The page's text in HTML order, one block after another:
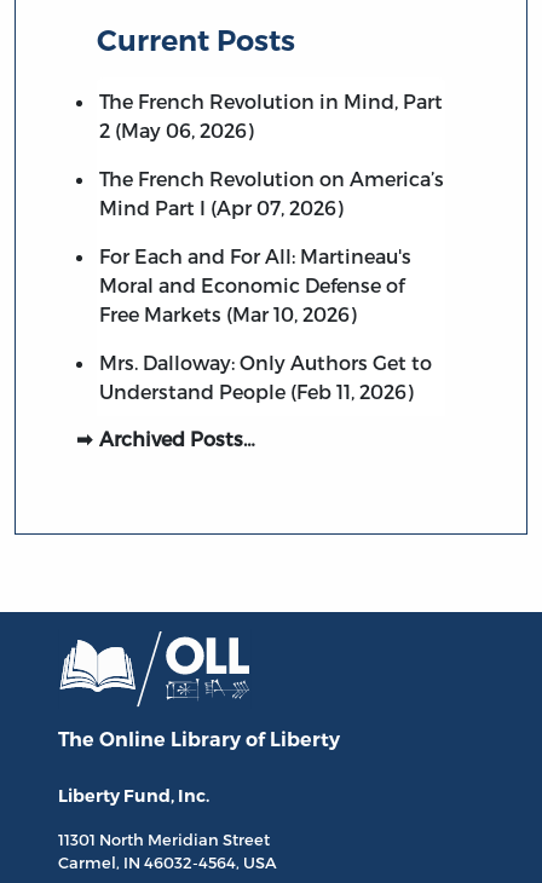
Current Posts
The French Revolution in Mind, Part
2 (May 06, 2026)
The French Revolution on America’s
Mind Part I (Apr 07, 2026)
For Each and For All: Martineau's
Moral and Economic Defense of
Free Markets (Mar 10, 2026)
Mrs. Dalloway: Only Authors Get to
Understand People (Feb 11, 2026)
Archived Posts…
The Online Library of Liberty
Liberty Fund, Inc.
11301 North Meridian Street
Carmel, IN 46032-4564, USA